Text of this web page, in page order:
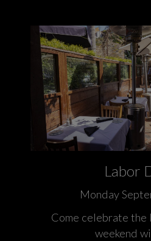
Labor
Monday
Come celebrate the
weekend